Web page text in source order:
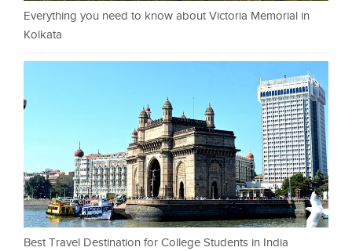
Everything you need to know about Victoria Memorial in
Kolkata
Best Travel Destination for College Students in India